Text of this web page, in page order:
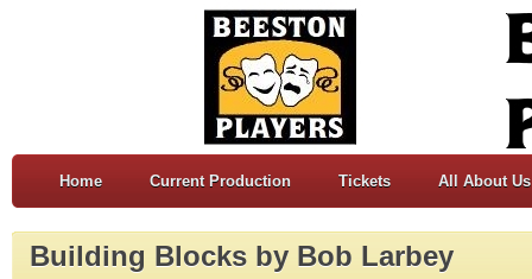
Home Current Production Tickets All About Us
Building Blocks by Bob Larbey